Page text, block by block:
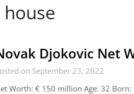
Djokovic Net
on September 23, 2022
Worth: € 150 million Age: 32 Born: